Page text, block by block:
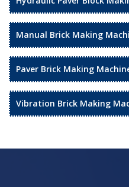
Manual Brick Making
Paver Brick Making
Vibration Brick Making